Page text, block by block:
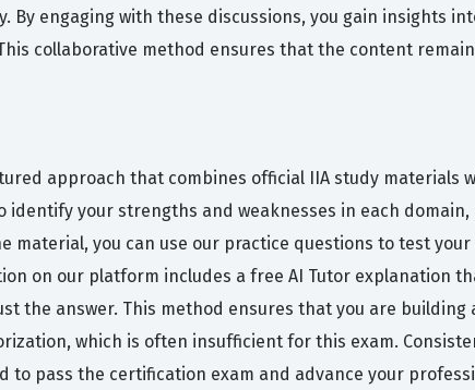
By engaging with these discussions, you gain insights
collaborative method ensures that the content
approach that combines official IIA study materials
identify your strengths and weaknesses in each
material, you can use our practice questions to test
on our platform includes a free AI Tutor explanation
the answer. This method ensures that you are
which is often insufficient for this exam.
to pass the certification exam and advance your